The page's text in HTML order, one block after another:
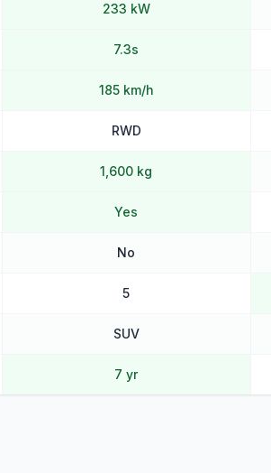
233 kW
7.3s
185 km/h
RWD
1,600 kg
Yes
No
5
SUV
7 yr